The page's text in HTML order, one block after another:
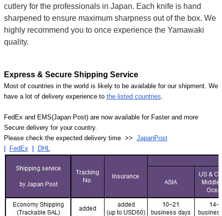
cutlery for the professionals in Japan. Each knife is hand
sharpened to ensure maximum sharpness out of the box. We
highly recommend you to once experience the Yamawaki
quality.
Express & Secure Shipping Service
Most of countries in the world is likely to be available for our shipment. We
have a lot of delivery experience to the listed countries.
FedEx and EMS(Japan Post) are now available for Faster and more
Secure delivery for your country.
Please check the expected delivery time >> JapanPost
FedEx DHL